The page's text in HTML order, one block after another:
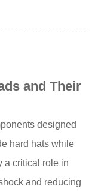
and Their
designed
hard hats while
a critical role in
and reducing